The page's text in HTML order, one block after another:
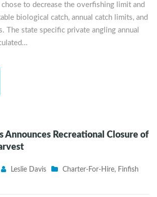
to decrease the overfishing limit and
biological catch, annual catch limits, and
The state specific private angling annual
Announces Recreational Closure of
Leslie Davis Charter-For-Hire, Finfish